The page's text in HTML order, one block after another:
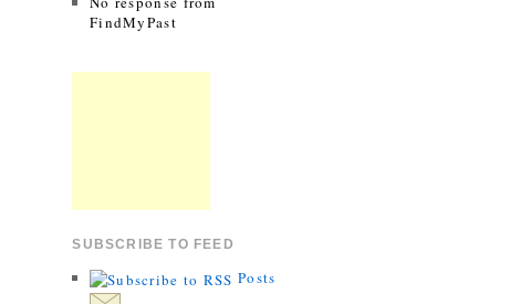
FindMyPast
SUBSCRIBE TO FEED
Posts